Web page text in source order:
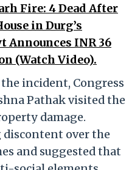
Fire: 4 Dead After
in Durg’s
Announces INR 36
(Watch Video).
incident, Congress
Pathak visited the
damage.
discontent over the
and suggested that